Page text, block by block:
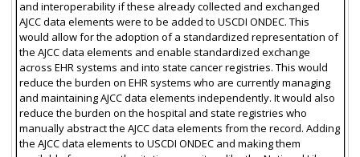
and interoperability if these already collected and exchanged
AJCC data elements were to be added to USCDI ONDEC. This
would allow for the adoption of a standardized representation of
the AJCC data elements and enable standardized exchange
across EHR systems and into state cancer registries. This would
reduce the burden on EHR systems who are currently managing
and maintaining AJCC data elements independently. It would also
reduce the burden on the hospital and state registries who
manually abstract the AJCC data elements from the record. Adding
the AJCC data elements to USCDI ONDEC and making them